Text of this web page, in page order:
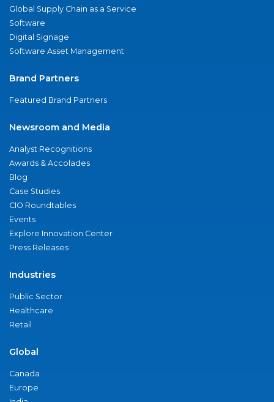
Global Supply Chain as a Service
Software
Digital Signage
Software Asset Management
Brand Partners
Featured Brand Partners
Newsroom and Media
Analyst Recognitions
Awards & Accolades
Blog
Case Studies
CIO Roundtables
Events
Explore Innovation Center
Press Releases
Industries
Public Sector
Healthcare
Retail
Global
Canada
Europe